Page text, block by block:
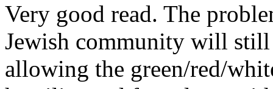
Very good read. The
Jewish community will
allowing the green/red/